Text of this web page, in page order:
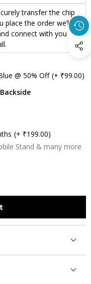
transfer the chip
place the order we’ll
connect with you via
@ 50% Off (+ ₹99.00)
(+ ₹199.00)
Stand & many more